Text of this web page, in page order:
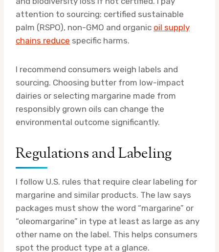
attention to sourcing: certified sustainable
palm (RSPO), non-GMO and organic oil supply
chains reduce specific harms.
I recommend consumers weigh labels and
sourcing. Choosing butter from low-impact
dairies or selecting margarine made from
responsibly grown oils can change the
environmental outcome significantly.
Regulations and Labeling
I follow U.S. rules that require clear labeling for
margarine and similar products. The law says
packages must show the word “margarine” or
“oleomargarine” in type at least as large as any
other name on the label. This helps consumers
spot the product type at a glance.